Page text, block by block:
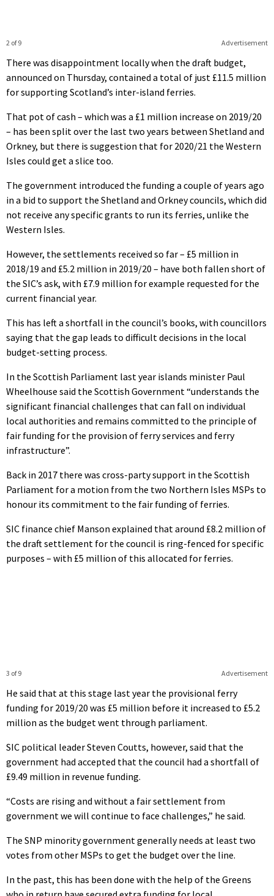
Advertisement
2 of 9
There was disappointment locally when the draft budget,
announced on Thursday, contained a total of just £11.5 million
for supporting Scotland’s inter-island ferries.
That pot of cash – which was a £1 million increase on 2019/20
– has been split over the last two years between Shetland and
Orkney, but there is suggestion that for 2020/21 the Western
Isles could get a slice too.
The government introduced the funding a couple of years ago
in a bid to support the Shetland and Orkney councils, which did
not receive any specific grants to run its ferries, unlike the
Western Isles.
However, the settlements received so far – £5 million in
2018/19 and £5.2 million in 2019/20 – have both fallen short of
the SIC’s ask, with £7.9 million for example requested for the
current financial year.
This has left a shortfall in the council’s books, with councillors
saying that the gap leads to difficult decisions in the local
budget-setting process.
In the Scottish Parliament last year islands minister Paul
Wheelhouse said the Scottish Government “understands the
significant financial challenges that can fall on individual
local authorities and remains committed to the principle of
fair funding for the provision of ferry services and ferry
infrastructure”.
Back in 2017 there was cross-party support in the Scottish
Parliament for a motion from the two Northern Isles MSPs to
honour its commitment to the fair funding of ferries.
SIC finance chief Manson explained that around £8.2 million of
the draft settlement for the council is ring-fenced for specific
purposes – with £5 million of this allocated for ferries.
Advertisement
3 of 9
He said that at this stage last year the provisional ferry
funding for 2019/20 was £5 million before it increased to £5.2
million as the budget went through parliament.
SIC political leader Steven Coutts, however, said that the
government had accepted that the council had a shortfall of
£9.49 million in revenue funding.
“Costs are rising and without a fair settlement from
government we will continue to face challenges,” he said.
The SNP minority government generally needs at least two
votes from other MSPs to get the budget over the line.
In the past, this has been done with the help of the Greens